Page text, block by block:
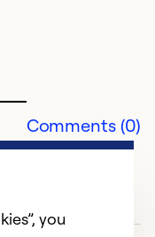
Comments (0)
you